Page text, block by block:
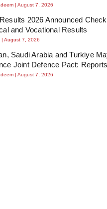
August 7, 2026
2026 Announced
and Vocational Results
August 7, 2026
Saudi Arabia and Turkiye
Joint Defence Pact: Reports
August 7, 2026